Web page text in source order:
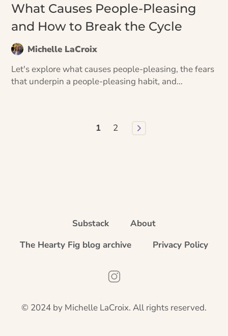
What Causes People-Pleasing
and How to Break the Cycle
Michelle LaCroix
Let's explore what causes people-pleasing, the fears
that underpin a people-pleasing habit, and
1 2
Substack
About
The Hearty Fig blog archive
Privacy Policy
Instagram
© 2024 by Michelle LaCroix. All rights reserved.